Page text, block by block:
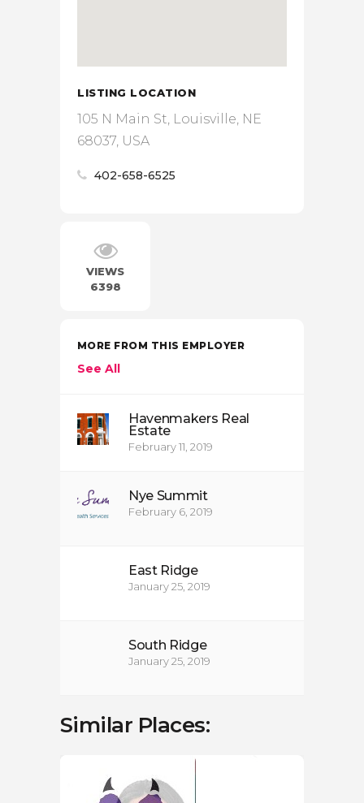
LISTING LOCATION
105 N Main St, Louisville, NE
68037, USA
402-658-6525
VIEWS
6398
MORE FROM THIS EMPLOYER
See All
Havenmakers Real
Estate
February 11, 2019
Nye Summit
February 6, 2019
East Ridge
January 25, 2019
South Ridge
January 25, 2019
Similar Places: